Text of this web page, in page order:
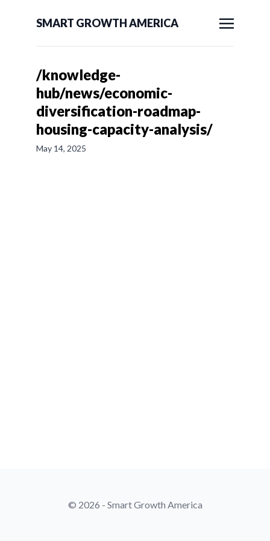
SMART GROWTH AMERICA
/knowledge-
hub/news/economic-
diversification-roadmap-
housing-capacity-analysis/
May 14, 2025
© 2026 - Smart Growth America